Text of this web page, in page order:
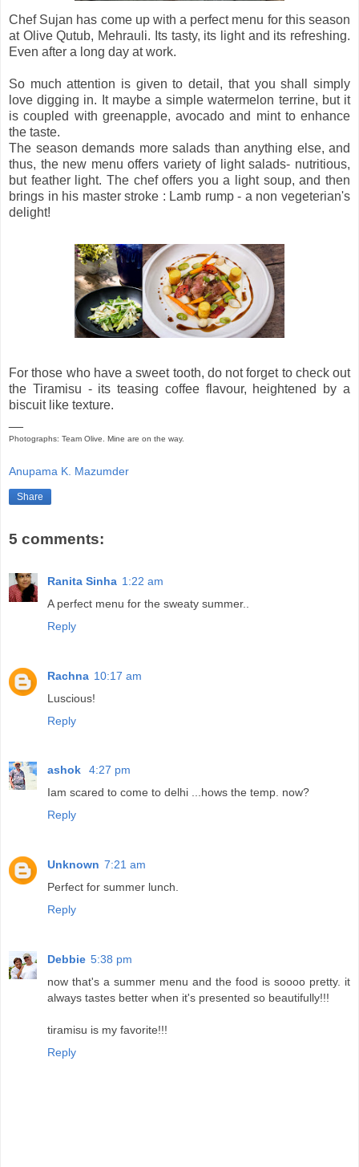
Chef Sujan has come up with a perfect menu for this season
at Olive Qutub, Mehrauli. Its tasty, its light and its refreshing.
Even after a long day at work.
So much attention is given to detail, that you shall simply
love digging in. It maybe a simple watermelon terrine, but it
is coupled with greenapple, avocado and mint to enhance
the taste.
The season demands more salads than anything else, and
thus, the new menu offers variety of light salads- nutritious,
but feather light. The chef offers you a light soup, and then
brings in his master stroke : Lamb rump - a non vegeterian's
delight!
For those who have a sweet tooth, do not forget to check out
the Tiramisu - its teasing coffee flavour, heightened by a
biscuit like texture.
Photographs: Team Olive. Mine are on the way.
Anupama K. Mazumder
Share
5 comments:
Ranita Sinha 1:22 am
A perfect menu for the sweaty summer..
Reply
Rachna 10:17 am
Luscious!
Reply
ashok
4:27 pm
Iam scared to come to delhi ...hows the temp. now?
Reply
Unknown 7:21 am
Perfect for summer lunch.
Reply
Debbie 5:38 pm
now that's a summer menu and the food is soooo pretty. it
always tastes better when it's presented so beautifully!!!
tiramisu is my favorite!!!
Reply